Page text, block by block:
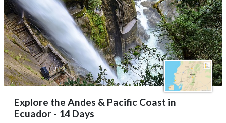
Explore the Andes & Pacific Coast in
Ecuador - 14 Days